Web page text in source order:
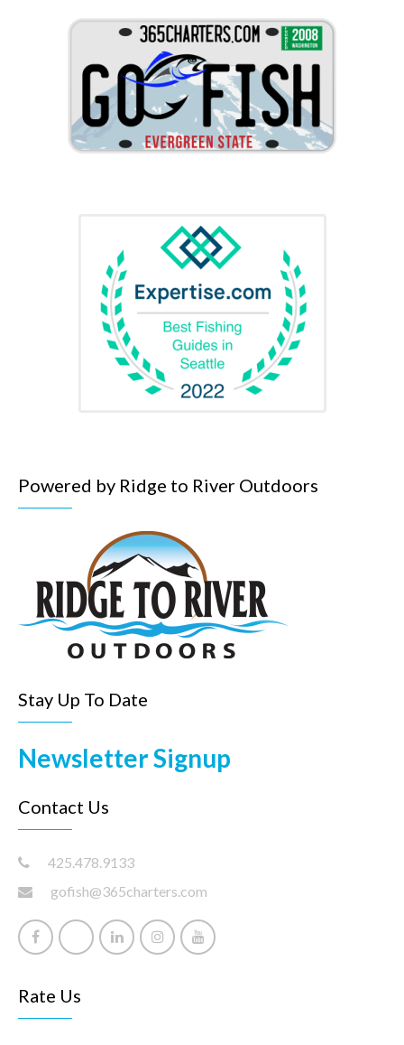
Powered by Ridge to River Outdoors
Stay Up To Date
Newsletter Signup
Contact Us
425.478.9133
gofish@365charters.com
Rate Us